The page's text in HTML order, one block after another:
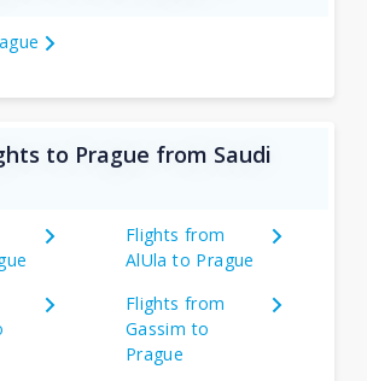
to Prague from Saudi
Flights from
AlUla to Prague
Flights from
Gassim to
Prague